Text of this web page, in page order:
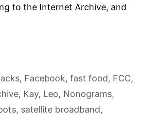
to the Internet Archive, and
, Facebook, fast food, FCC,
, Kay, Leo, Nonograms,
, satellite broadband,